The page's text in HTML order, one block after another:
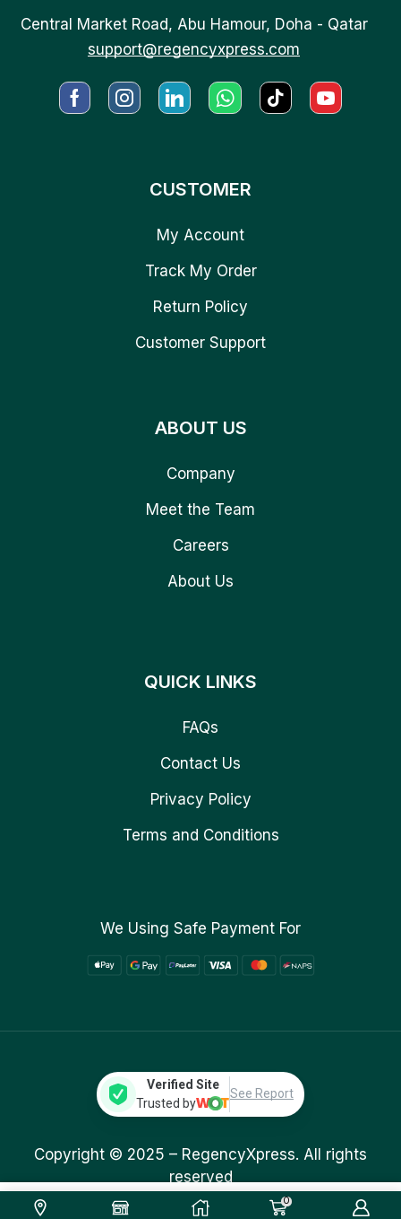
1,499.00
Add To Cart
0
Central Market Road, Abu Hamour, Doha - Qatar
support@regencyxpress.com
CUSTOMER
My Account
Track My Order
Return Policy
Customer Support
ABOUT US
Company
Meet the Team
Careers
About Us
QUICK LINKS
FAQs
Contact Us
Privacy Policy
Terms and Conditions
We Using Safe Payment For
Verified Site
Trusted by
See Report
Copyright © 2025 – RegencyXpress. All rights
reserved